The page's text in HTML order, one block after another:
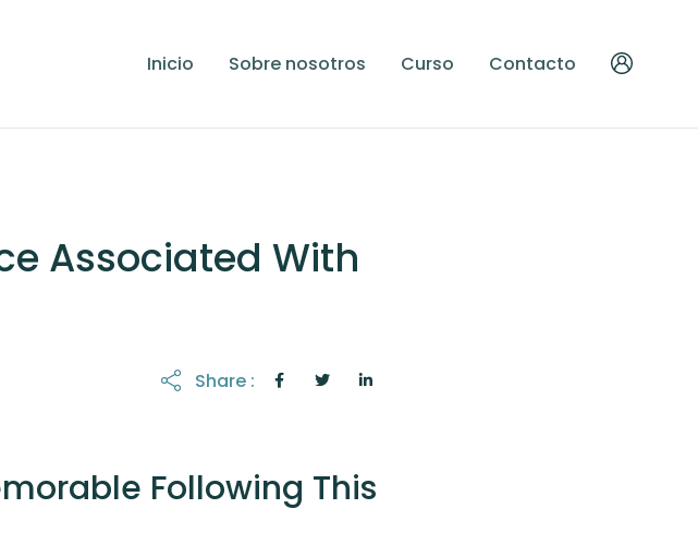
Inicio Sobre nosotros Curso Contacto
Associated With
Share :
Following This